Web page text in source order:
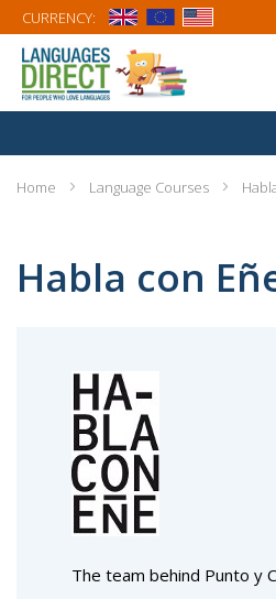
CURRENCY:
Home Language Courses
Habla con
The team behind Punto y